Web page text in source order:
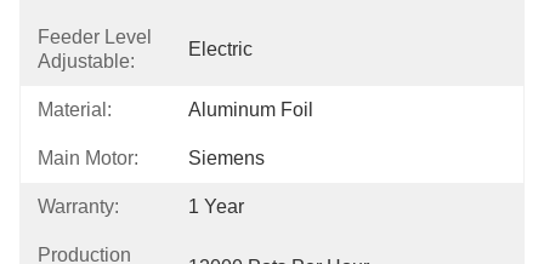
Feeder Level
Adjustable:
Electric
Material: Aluminum Foil
Main Motor: Siemens
Warranty: 1 Year
Production